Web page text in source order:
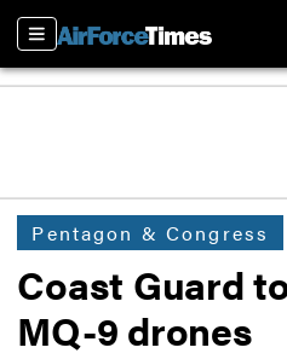
Sections
Pentagon & Congress
Coast Guard
MQ-9 drones